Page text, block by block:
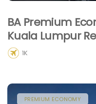
BA Premium
Kuala Lumpur
1K
PREMIUM ECONOMY